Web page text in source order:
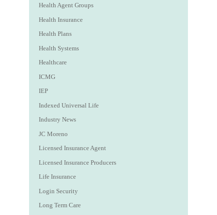
Health Agent Groups
Health Insurance
Health Plans
Health Systems
Healthcare
ICMG
IEP
Indexed Universal Life
Industry News
JC Moreno
Licensed Insurance Agent
Licensed Insurance Producers
Life Insurance
Login Security
Long Term Care